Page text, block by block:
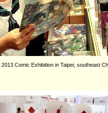
Comic Exhibition in Taipei, southeast